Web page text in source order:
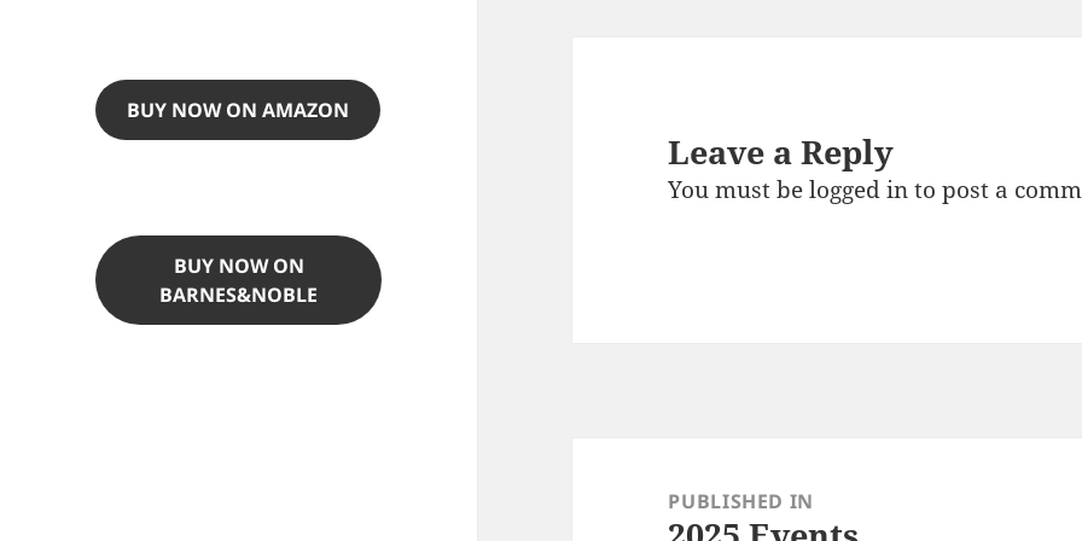
BUY NOW ON AMAZON
BUY NOW ON
BARNES&NOBLE
Leave a Reply
You must belogged into post a
navigationPUBLISHED IN